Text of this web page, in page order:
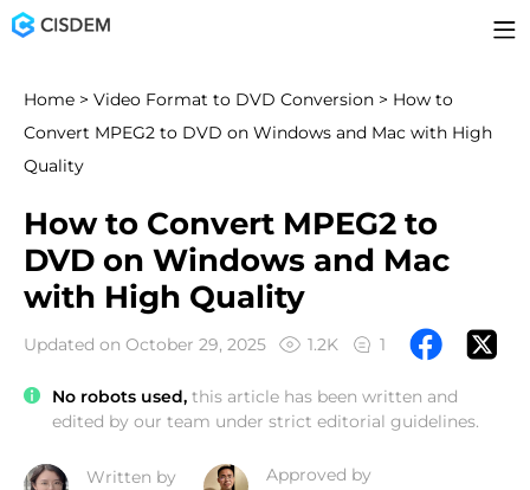
Home > Video Format to DVD Conversion > How to
Convert MPEG2 to DVD on Windows and Mac with High
Quality
How to Convert MPEG2 to
DVD on Windows and Mac
with High Quality
Updated on October 29, 2025 1.2K 1
No robots used, this article has been written and
edited by our team under strict editorial guidelines.
Written by
Approved by